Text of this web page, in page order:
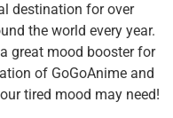
A
e
destination for over
the world every year.
great mood booster for
of GoGoAnime and
tired mood may need!